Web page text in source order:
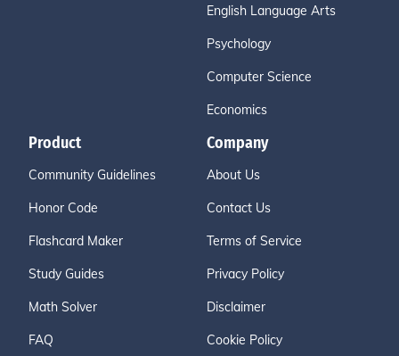
English Language Arts
Psychology
Computer Science
Economics
Product
Community Guidelines
Honor Code
Flashcard Maker
Study Guides
Math Solver
FAQ
Company
About Us
Contact Us
Terms of Service
Privacy Policy
Disclaimer
Cookie Policy